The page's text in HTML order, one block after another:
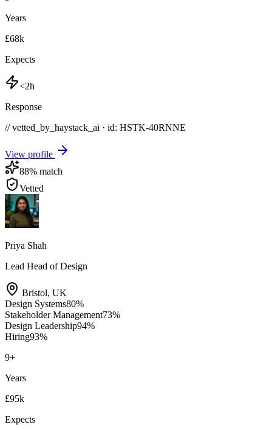
Years
£68k
Expects
<2h
Response
// vetted_by_haystack_ai · id: HSTK-40RNNE
View profile
88% match
Vetted
Priya Shah
Lead Head of Design
Bristol, UK
Design Systems80%
Stakeholder Management73%
Design Leadership94%
Hiring93%
9+
Years
£95k
Expects